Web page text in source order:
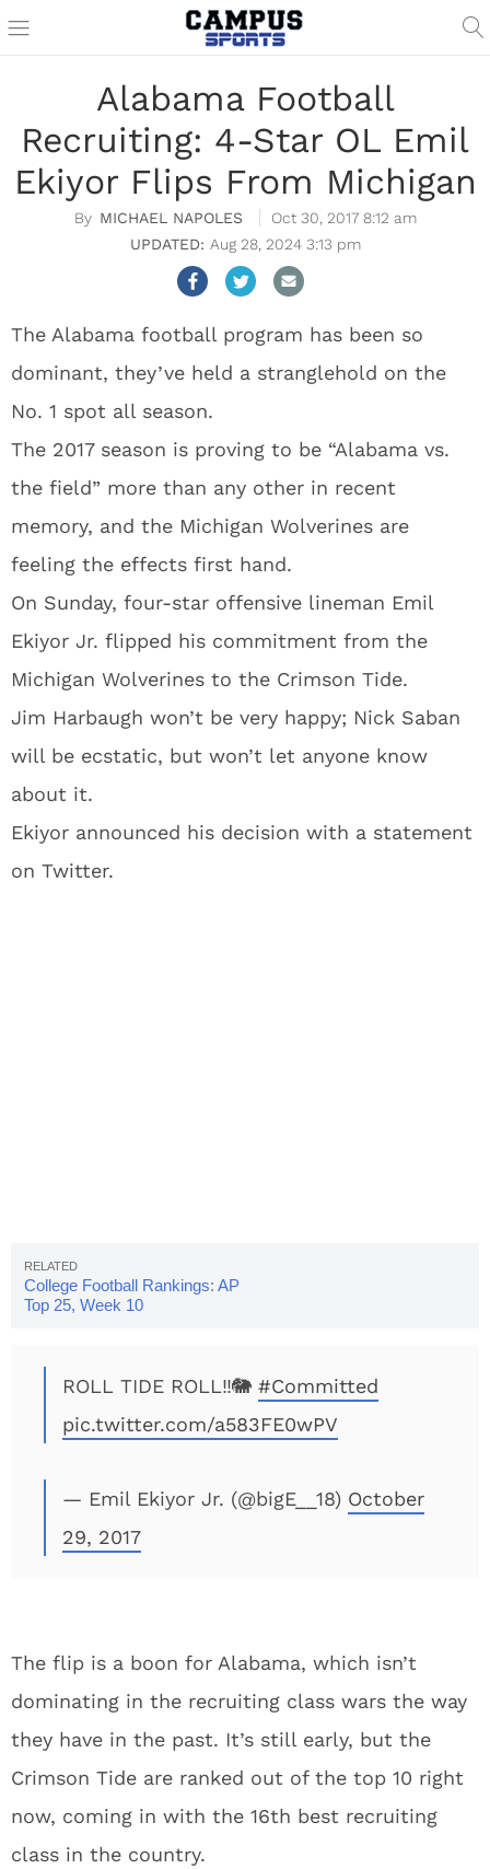
Alabama Football
Recruiting: 4-Star OL Emil
Ekiyor Flips From Michigan
MICHAEL NAPOLES
Oct 30, 2017 8:12 am
Aug 28, 2024 3:13 pm
The Alabama football program has been so
dominant, they’ve held a stranglehold on the
No. 1 spot all season.
The 2017 season is proving to be “Alabama vs.
the field” more than any other in recent
memory, and the Michigan Wolverines are
feeling the effects first hand.
On Sunday, four-star offensive lineman Emil
Ekiyor Jr. flipped his commitment from the
Michigan Wolverines to the Crimson Tide.
Jim Harbaugh won’t be very happy; Nick Saban
will be ecstatic, but won’t let anyone know
about it.
Ekiyor announced his decision with a statement
on Twitter.
College Football Rankings: AP
Top 25, Week 10
ROLL TIDE ROLL‼️🐘 #Committed
pic.twitter.com/a583FE0wPV
— Emil Ekiyor Jr. (@bigE__18) October
29, 2017
The flip is a boon for Alabama, which isn’t
dominating in the recruiting class wars the way
they have in the past. It’s still early, but the
Crimson Tide are ranked out of the top 10 right
now, coming in with the 16th best recruiting
class in the country.